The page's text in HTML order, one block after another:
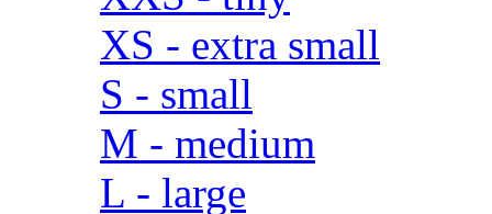
XS - extra small
S - small
M - medium
L - large